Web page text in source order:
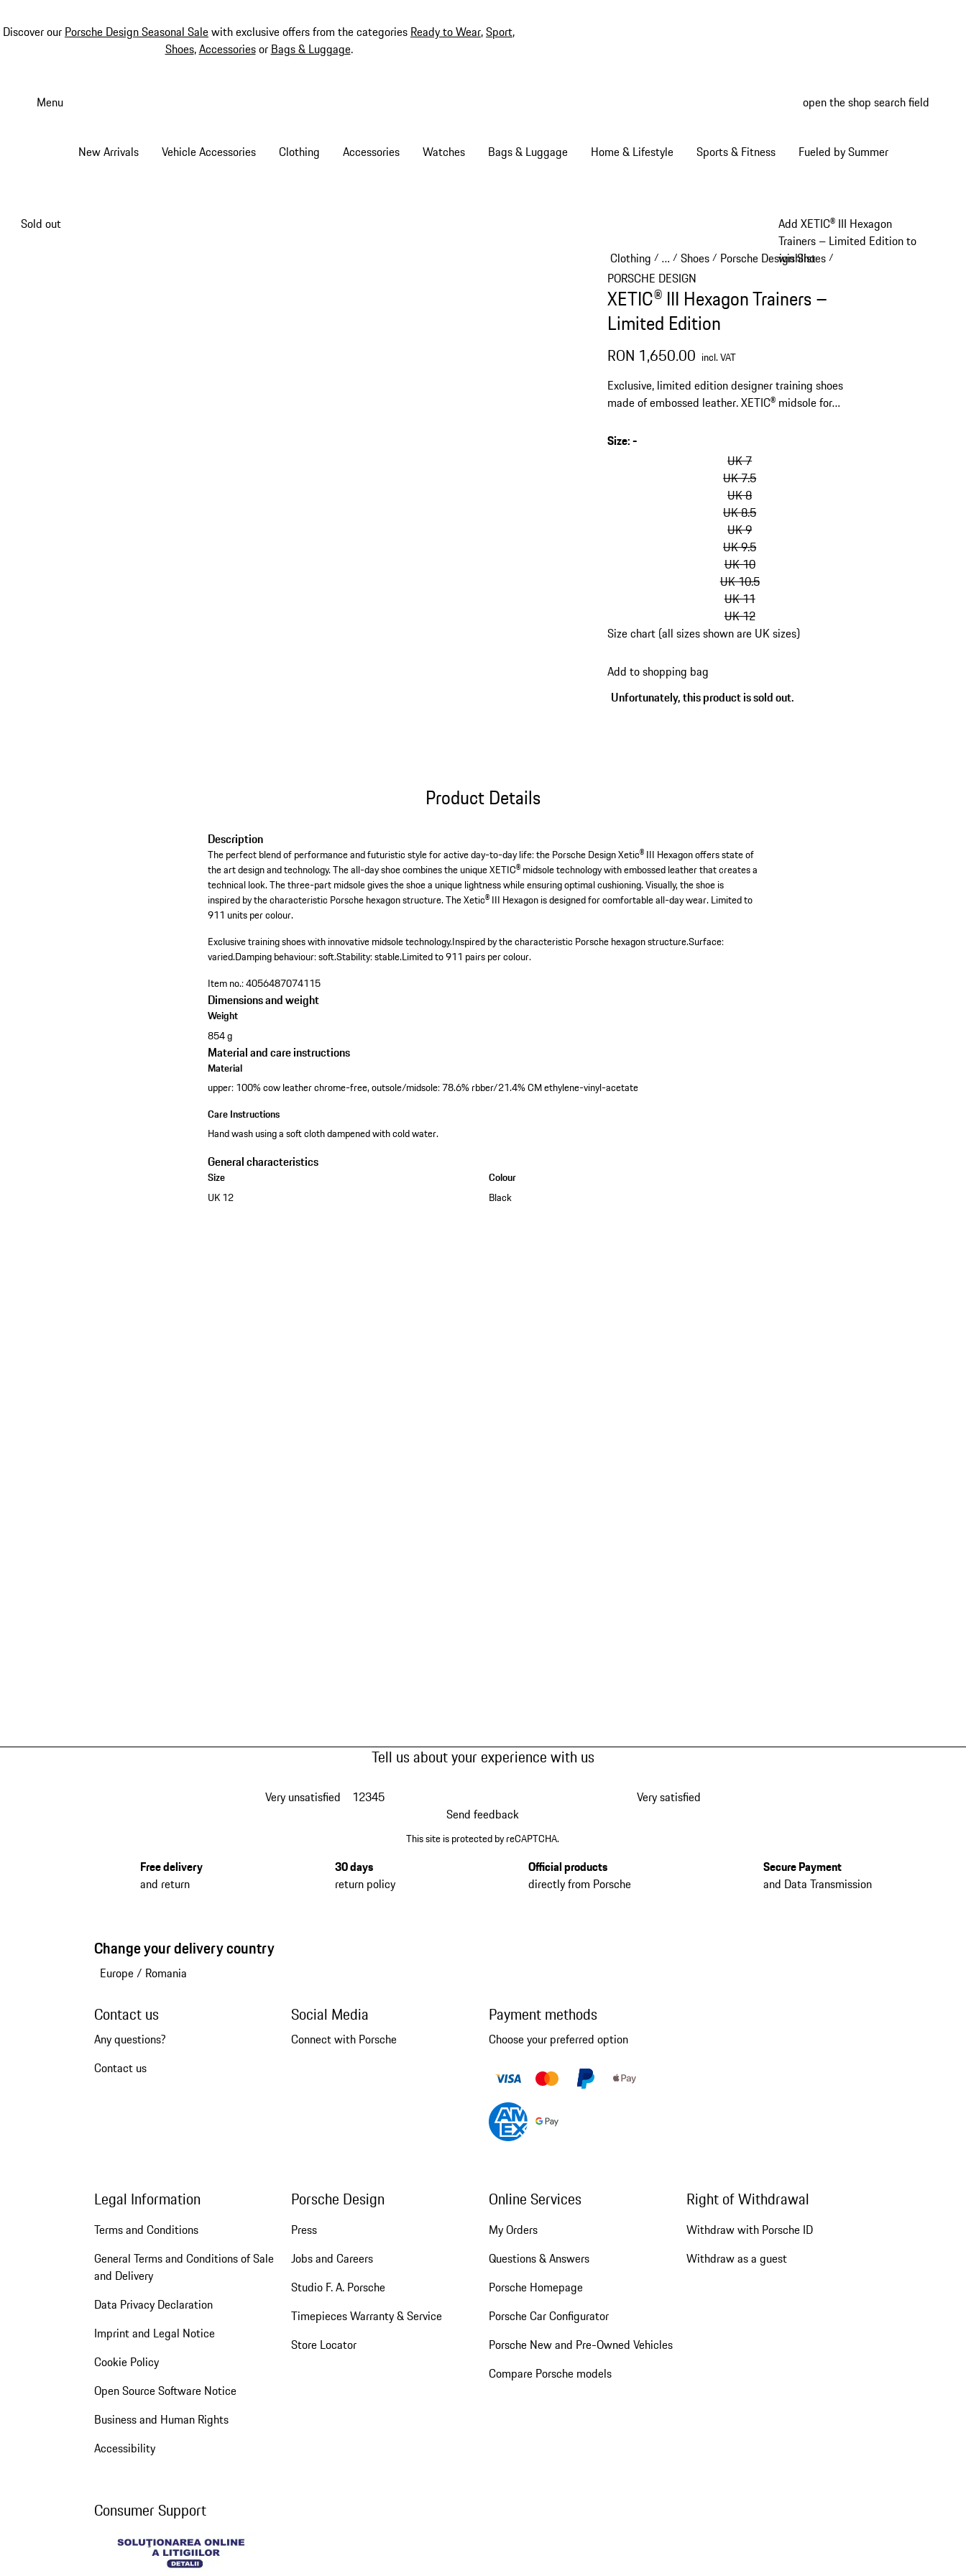
Discover our Porsche Design Seasonal Salewith exclusive offers from the categories Ready to Wear,Sport,
Shoes,Accessoriesor Bags & Luggage.
Menu open the shop search field
New Arrivals Vehicle Accessories Clothing Accessories Watches Bags & Luggage Home & Lifestyle Sports & Fitness Fueled by Summer
Add XETIC® III Hexagon
Trainers – Limited Edition to
wishlist
Sold out
Clothing / …
Reveal collapsed breadcrumb items
/ Shoes/ Porsche Design Shoes/
PORSCHE DESIGN
XETIC® III Hexagon Trainers –
Limited Edition
RON 1,650.00 incl. VAT
Exclusive, limited edition designer training shoes
made of embossed leather. XETIC® midsole for
Size:-
UK 7
UK 7.5
UK 8
UK 8.5
UK 9
UK 9.5
UK 10
UK 10.5
UK 11
UK 12
to
variants
Size chart (all sizes shown are UK sizes)
Add to shopping bag
Unfortunately, this product is sold out.
Product Details
Description
The perfect blend of performance and futuristic style for active day-to-day life: the Porsche Design Xetic® III Hexagon offers state of
the art design and technology. The all-day shoe combines the unique XETIC® midsole technology with embossed leather that creates a
technical look. The three-part midsole gives the shoe a unique lightness while ensuring optimal cushioning. Visually, the shoe is
inspired by the characteristic Porsche hexagon structure. The Xetic® III Hexagon is designed for comfortable all-day wear. Limited to
911 units per colour.
Exclusive training shoes with innovative midsole technology.Inspired by the characteristic Porsche hexagon structure.Surface:
varied.Damping behaviour: soft.Stability: stable.Limited to 911 pairs per colour.
Item no.:4056487074115
Dimensions and weight
Weight
854 g
Material and care instructions
Material
upper: 100% cow leather chrome-free, outsole/midsole: 78.6% rbber/21.4% CM ethylene-vinyl-acetate
Care Instructions
Hand wash using a soft cloth dampened with cold water.
General characteristics
Size
UK 12
Colour
Black
Tell us about your experience with us
Very unsatisfied 12345
Very satisfied
Send feedback
This site is protected by reCAPTCHA.
Free delivery
and return
30 days
return policy
Official products
directly from Porsche
Secure Payment
and Data Transmission
Change your delivery country
Europe/ Romania
Contact us
Any questions?
Contact us
Social Media
Connect with Porsche
Payment methods
Choose your preferred option
Legal Information
Terms and Conditions
General Terms and Conditions of Sale
and Delivery
Data Privacy Declaration
Imprint and Legal Notice
Cookie Policy
Open Source Software Notice
Business and Human Rights
Accessibility
Porsche Design
Press
Jobs and Careers
Studio F. A. Porsche
Timepieces Warranty & Service
Store Locator
Online Services
My Orders
Questions & Answers
Porsche Homepage
Porsche Car Configurator
Porsche New and Pre-Owned Vehicles
Compare Porsche models
Right of Withdrawal
Withdraw with Porsche ID
Withdraw as a guest
Consumer Support